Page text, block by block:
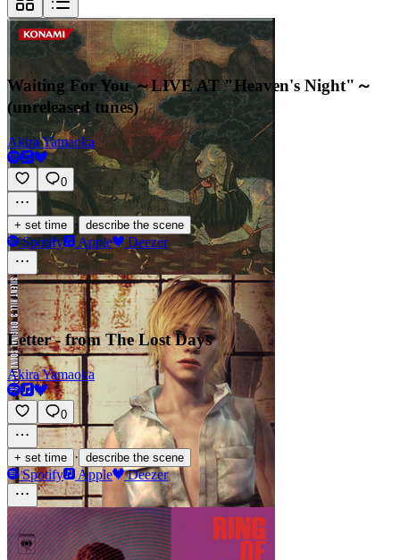
Waiting For You ～LIVE AT "Heaven's Night"～
(unreleased tunes)
Akira Yamaoka
0
+ set time · describe the scene
Spotify Apple Deezer
Letter - from The Lost Days
Akira Yamaoka
0
+ set time · describe the scene
Spotify Apple Deezer